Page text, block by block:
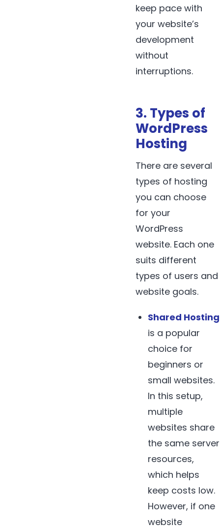
keep pace with
your website’s
development
without
interruptions.
3. Types of
WordPress
Hosting
There are several
types of hosting
you can choose
for your
WordPress
website. Each one
suits different
types of users and
website goals.
Shared Hosting
is a popular
choice for
beginners or
small websites.
In this setup,
multiple
websites share
the same server
resources,
which helps
keep costs low.
However, if one
website